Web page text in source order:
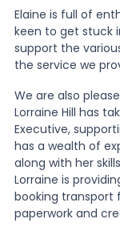
Elaine is full of
keen to get stuck
support the
the service we
We are also
Lorraine Hill has
Executive,
has a wealth of
along with her
Lorraine is
booking transport
paperwork and